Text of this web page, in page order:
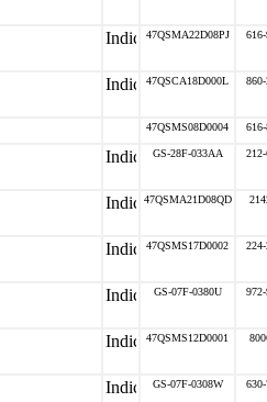
47QSMA22D08PJ
47QSCA18D000L
47QSMS08D0004
GS-28F-033AA
47QSMA21D08QD
47QSMS17D0002
GS-07F-0380U
47QSMS12D0001
GS-07F-0308W